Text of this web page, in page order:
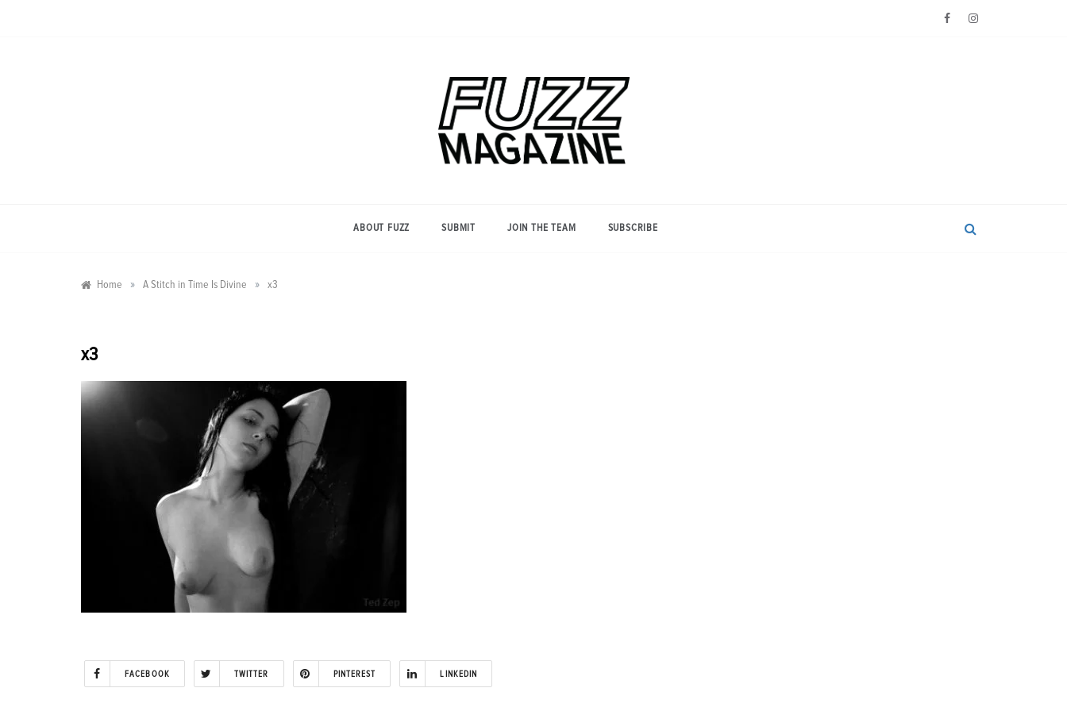
Magazine
ABOUT FUZZ SUBMIT JOIN THE TEAM SUBSCRIBE
Home » A Stitch in Time Is Divine » x3
x3
FACEBOOK TWITTER PINTEREST LINKEDIN